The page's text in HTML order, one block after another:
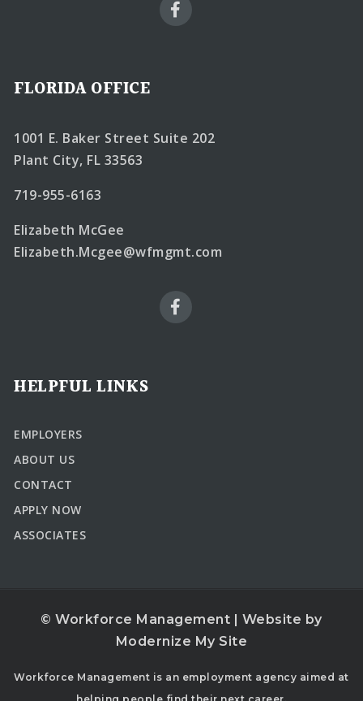
FLORIDA OFFICE
1001 E. Baker Street Suite 202
Plant City, FL 33563
719-955-6163
Elizabeth McGee
Elizabeth.Mcgee@wfmgmt.com
HELPFUL LINKS
EMPLOYERS
ABOUT US
CONTACT
APPLY NOW
ASSOCIATES
© Workforce Management | Website by
Modernize My Site
Workforce Management is an employment agency aimed at